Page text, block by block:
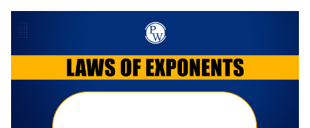
What are Laws of Exponents?
Laws of Exponents
Product Law of Exponents
Enroll Now for Kids Online Classes